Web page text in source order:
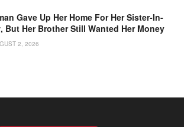
Gave Up Her Home For Her Sister-In-
But Her Brother Still Wanted Her Money
2, 2026